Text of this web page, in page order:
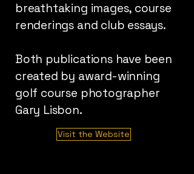
breathtaking images, course
renderings and club essays.
Both publications have been
created by award-winning
golf course photographer
Gary Lisbon.
Visit the Website